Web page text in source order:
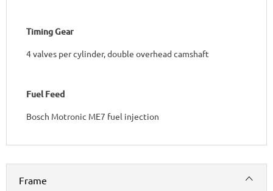
Timing Gear
4 valves per cylinder, double overhead camshaft
Fuel Feed
Bosch Motronic ME7 fuel injection​
Frame